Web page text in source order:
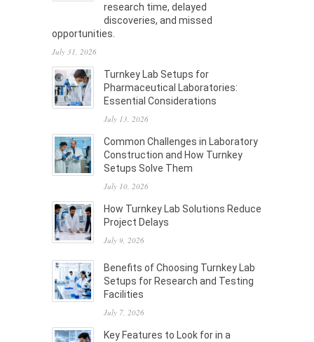
research time, delayed
discoveries, and missed
opportunities.
July 31, 2026
Turnkey Lab Setups for
Pharmaceutical Laboratories:
Essential Considerations
July 13, 2026
Common Challenges in Laboratory
Construction and How Turnkey
Setups Solve Them
July 10, 2026
How Turnkey Lab Solutions Reduce
Project Delays
July 9, 2026
Benefits of Choosing Turnkey Lab
Setups for Research and Testing
Facilities
July 7, 2026
Key Features to Look for in a